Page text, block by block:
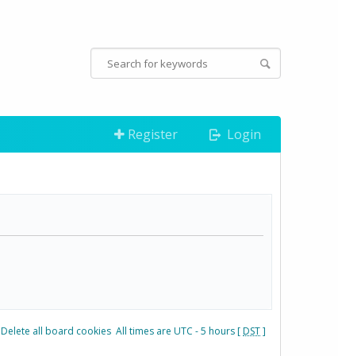
Register Login
Delete all board cookies All times are UTC - 5 hours [DST]